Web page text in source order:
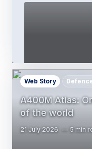
A400M Atlas:
of the world
Web Story
21 July 2026 5 min